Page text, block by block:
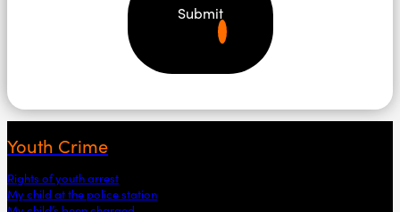
Submit
Youth Crime
Rights of youth arrest
My child at the police station